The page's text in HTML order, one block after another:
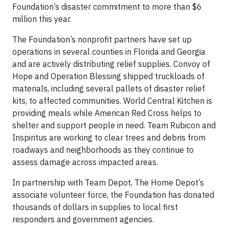
Foundation’s disaster commitment to more than $6
million this year.
The Foundation’s nonprofit partners have set up
operations in several counties in Florida and Georgia
and are actively distributing relief supplies. Convoy of
Hope and Operation Blessing shipped truckloads of
materials, including several pallets of disaster relief
kits, to affected communities. World Central Kitchen is
providing meals while American Red Cross helps to
shelter and support people in need. Team Rubicon and
Inspiritus are working to clear trees and debris from
roadways and neighborhoods as they continue to
assess damage across impacted areas.
In partnership with Team Depot, The Home Depot’s
associate volunteer force, the Foundation has donated
thousands of dollars in supplies to local first
responders and government agencies.